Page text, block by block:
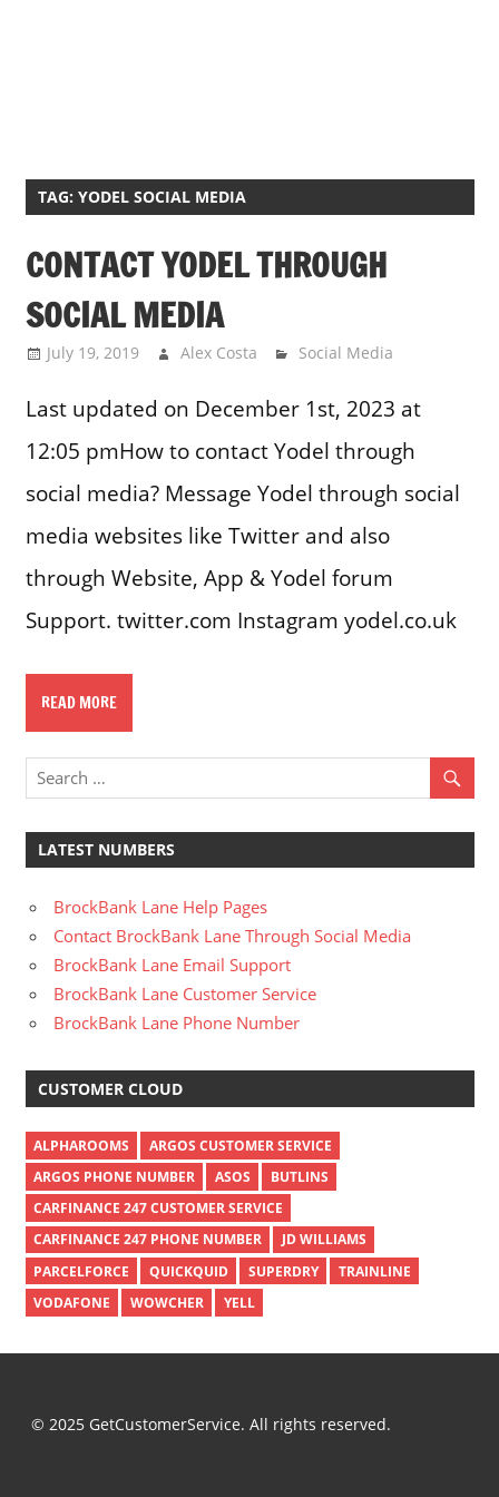
TAG: YODEL SOCIAL MEDIA
CONTACT YODEL THROUGH
SOCIAL MEDIA
July 19, 2019 Alex Costa Social Media
Last updated on December 1st, 2023 at
12:05 pmHow to contact Yodel through
social media? Message Yodel through social
media websites like Twitter and also
through Website, App & Yodel forum
Support. twitter.com Instagram yodel.co.uk
READ MORE
LATEST NUMBERS
BrockBank Lane Help Pages
Contact BrockBank Lane Through Social Media
BrockBank Lane Email Support
BrockBank Lane Customer Service
BrockBank Lane Phone Number
CUSTOMER CLOUD
ALPHAROOMS
ARGOS CUSTOMER SERVICE
ARGOS PHONE NUMBER
ASOS
BUTLINS
CARFINANCE 247 CUSTOMER SERVICE
CARFINANCE 247 PHONE NUMBER
JD WILLIAMS
PARCELFORCE
QUICKQUID SUPERDRY
TRAINLINE
VODAFONE
WOWCHER YELL
© 2025 GetCustomerService. All rights reserved.